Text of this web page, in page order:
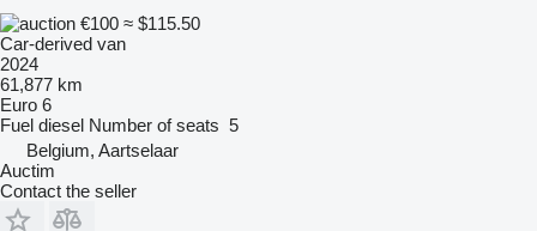
€100 ≈ $115.50
Car-derived van
2024
61,877 km
Euro 6
Fuel diesel Number of seats 5
Belgium, Aartselaar
Auctim
Contact the seller